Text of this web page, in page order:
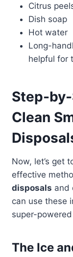
Citrus
Dish soap
Hot water
Long-
helpful for
Step-
Clean
Now, let’s get
effective
disposals and
can use these
super-
The Ice